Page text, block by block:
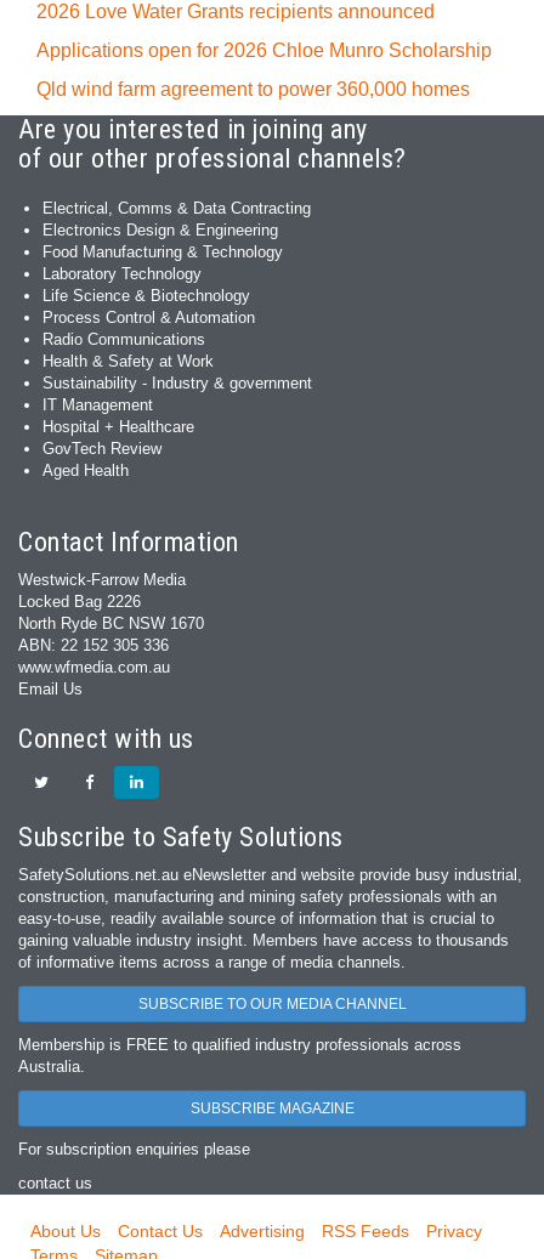
2026 Love Water Grants recipients announced
Applications open for 2026 Chloe Munro Scholarship
Qld wind farm agreement to power 360,000 homes
Are you interested in joining any
of our other professional channels?
Electrical, Comms & Data Contracting
Electronics Design & Engineering
Food Manufacturing & Technology
Laboratory Technology
Life Science & Biotechnology
Process Control & Automation
Radio Communications
Health & Safety at Work
Sustainability - Industry & government
IT Management
Hospital + Healthcare
GovTech Review
Aged Health
Contact Information
Westwick-Farrow Media
Locked Bag 2226
North Ryde BC NSW 1670
ABN: 22 152 305 336
www.wfmedia.com.au
Email Us
Connect with us
Subscribe to Safety Solutions
SafetySolutions.net.au eNewsletter and website provide busy industrial,
construction, manufacturing and mining safety professionals with an
easy‐to‐use, readily available source of information that is crucial to
gaining valuable industry insight. Members have access to thousands
of informative items across a range of media channels.
SUBSCRIBE TO OUR MEDIA CHANNEL
Membership is FREE to qualified industry professionals across
Australia.
SUBSCRIBE MAGAZINE
For subscription enquiries please
contact us
About Us Contact Us Advertising RSS Feeds
Privacy